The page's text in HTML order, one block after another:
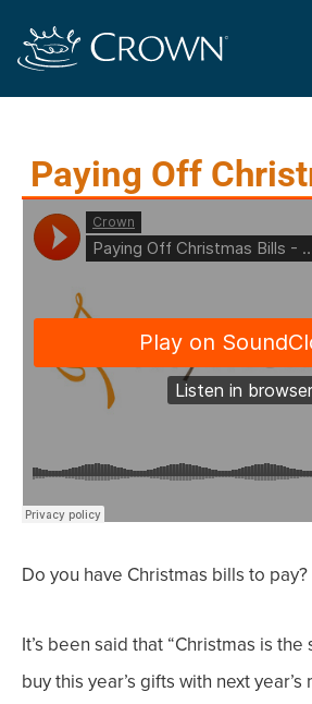
Paying Off
Do you have Christmas bills to pay?
It’s been said that “Christmas is
buythis year’s gifts with nextyear’s